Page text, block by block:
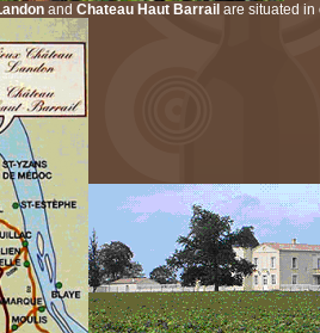
and Chateau Haut Barrail are situated in